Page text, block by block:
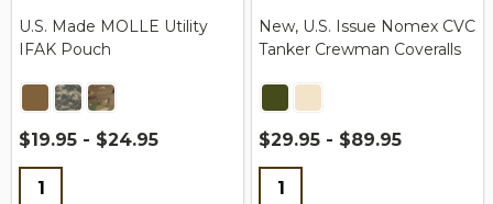
U.S. Made MOLLE Utility
IFAK Pouch
$19.95 - $24.95
Quantity:
New, U.S. Issue Nomex CVC
Tanker Crewman Coveralls
$29.95 - $89.95
Quantity: